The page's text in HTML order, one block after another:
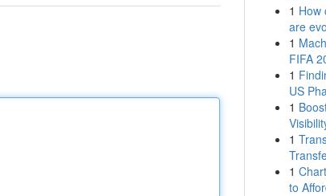
1 How
are
1
FIFA
1
US
1
1
1
to